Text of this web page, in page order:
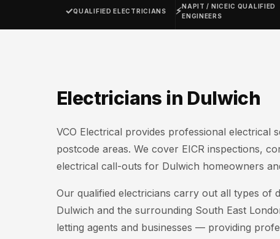
✓QUALIFIED ELECTRICIANS ⚡NAPIT / NICEIC QUALIFIED
ENGINEERS
Electricians in Dulwich
VCO Electrical provides professional electrical
postcode areas. We cover EICR inspections,
electrical call-outs for Dulwich homeowners
Our qualified electricians carry out all types of
Dulwich and the surrounding South East
letting agents and businesses — providing